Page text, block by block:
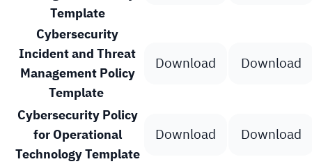
Template
Cybersecurity
Incident and Threat
Management Policy
Template
Download Download
Cybersecurity Policy
for Operational
Technology Template
Download Download